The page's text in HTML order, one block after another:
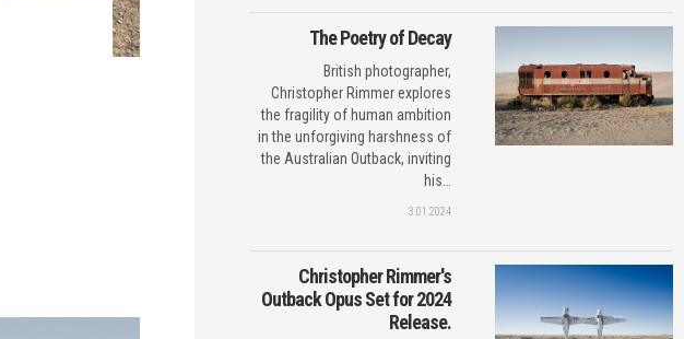
The Poetry of Decay
British photographer,
Christopher Rimmer explores
the fragility of human ambition
in the unforgiving harshness of
the Australian Outback, inviting
his…
3.01.2024
Christopher Rimmer's
Outback Opus Set for 2024
Release.